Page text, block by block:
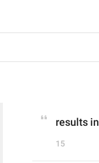
results in
15